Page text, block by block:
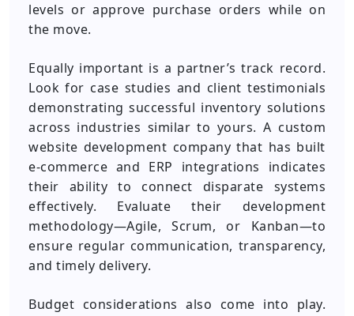
levels or approve purchase orders while on
the move.
Equally important is a partner’s track record.
Look for case studies and client testimonials
demonstrating successful inventory solutions
across industries similar to yours. A custom
website development company that has built
e-commerce and ERP integrations indicates
their ability to connect disparate systems
effectively. Evaluate their development
methodology—Agile, Scrum, or Kanban—to
ensure regular communication, transparency,
and timely delivery.
Budget considerations also come into play.